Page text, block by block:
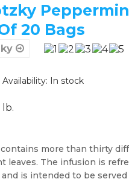
20 Bags
Availability: In stock
lb.
more than thirty
leaves. The infusion is
and is intended to be